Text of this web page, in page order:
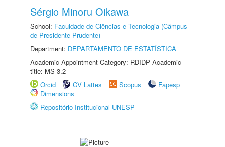
Sérgio Minoru Oikawa
School: Faculdade de Ciências e Tecnologia (Câmpus
de Presidente Prudente)
Department: DEPARTAMENTO DE ESTATÍSTICA
Academic Appointment Category: RDIDP Academic
title: MS-3.2
Orcid
CV Lattes Scopus
Fapesp
Dimensions
Repositório Institucional UNESP